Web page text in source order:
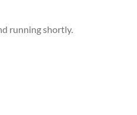
running shortly.